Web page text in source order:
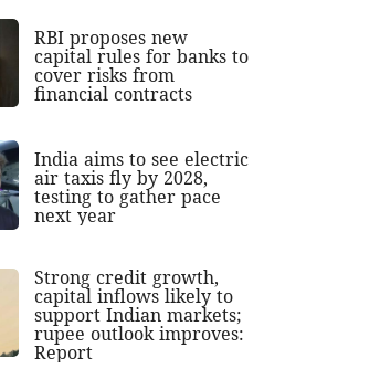
RBI proposes new
capital rules for banks to
cover risks from
financial contracts
India aims to see electric
air taxis fly by 2028,
testing to gather pace
next year
Strong credit growth,
capital inflows likely to
support Indian markets;
rupee outlook improves:
Report